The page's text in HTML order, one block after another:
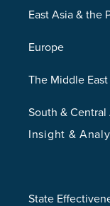
East Asia & the
Europe
The Middle
South & Central
Insight &
State